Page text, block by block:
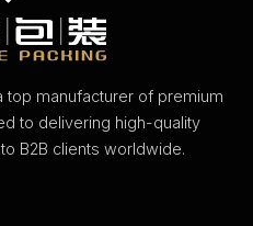
top manufacturer of premium
to delivering high-quality
B2B clients worldwide.